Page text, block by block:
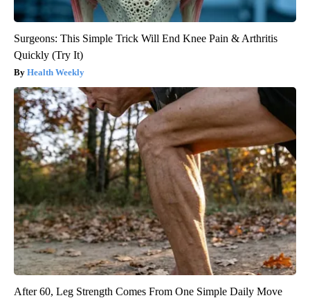
Surgeons: This Simple Trick Will End Knee Pain & Arthritis
Quickly (Try It)
Health Weekly
After 60, Leg Strength Comes From One Simple Daily Move